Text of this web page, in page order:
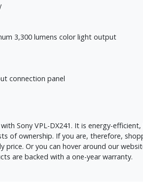
3,300 lumens color light output
connection panel
Sony VPL-DX241. It is energy-
of ownership. If you are, therefore,
price. Or you can hover around our
are backed with a one-year warranty.